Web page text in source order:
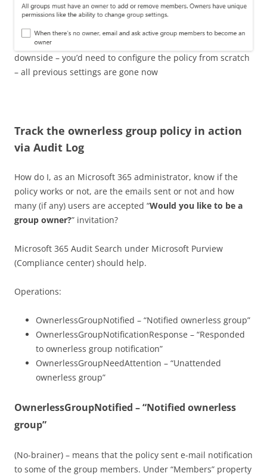
downside – you’d need to configure the policy from scratch
– all previous settings are gone now
Track the ownerless group policy in action
via Audit Log
How do I, as an Microsoft 365 administrator, know if the
policy works or not, are the emails sent or not and how
many (if any) users are accepted “Would you like to be a
group owner?” invitation?
Microsoft 365 Audit Search under Microsoft Purview
(Compliance center) should help.
Operations:
OwnerlessGroupNotified – “Notified ownerless group”
OwnerlessGroupNotificationResponse – “Responded
to ownerless group notification”
OwnerlessGroupNeedAttention – “Unattended
ownerless group”
OwnerlessGroupNotified – “Notified ownerless
group”
(No-brainer) – means that the policy sent e-mail notification
to some of the group members. Under “Members” property